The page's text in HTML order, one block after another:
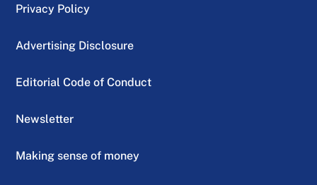
Privacy Policy
Advertising Disclosure
Editorial Code of Conduct
Newsletter
Making sense of money